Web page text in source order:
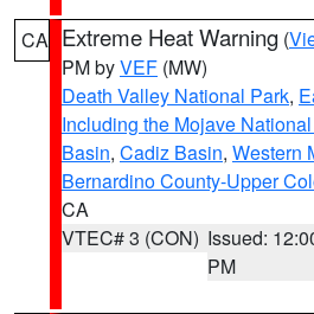
CA Extreme Heat Warning (
PM byVEF (MW)
Death Valley National Park,
Including the Mojave
Basin, Cadiz Basin, Western
Bernardino County-Upper
CA
VTEC# 3 (CON) Issued:
PM